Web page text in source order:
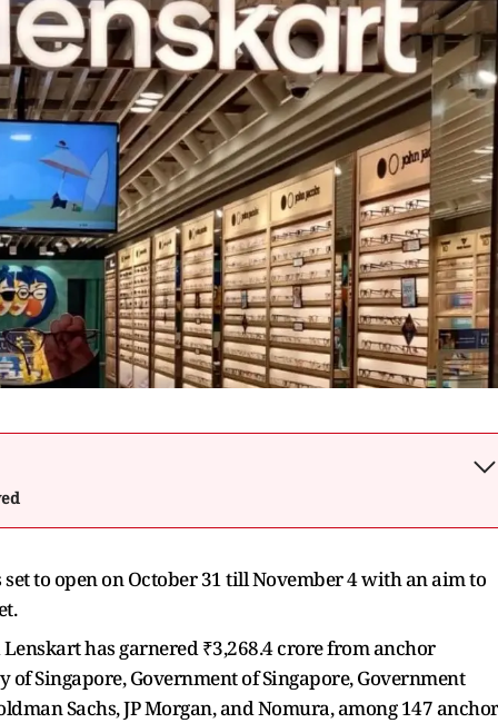
to open on October 31 till November 4 with an aim to
has garnered ₹3,268.4 crore from anchor
Singapore, Government of Singapore, Government
Sachs, JP Morgan, and Nomura, among 147 anchor